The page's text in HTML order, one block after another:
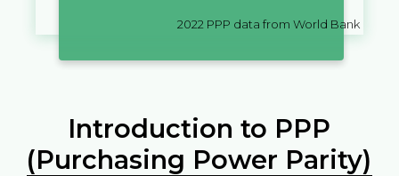
2022 PPP data from World Bank
Introduction to PPP
(Purchasing Power Parity)